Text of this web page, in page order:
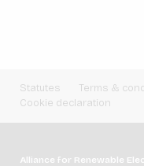
Statutes Terms &
Cookie declaration
Alliance for Renewable